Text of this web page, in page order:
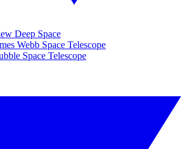
Deep Space
Webb Space Telescope
Space Telescope